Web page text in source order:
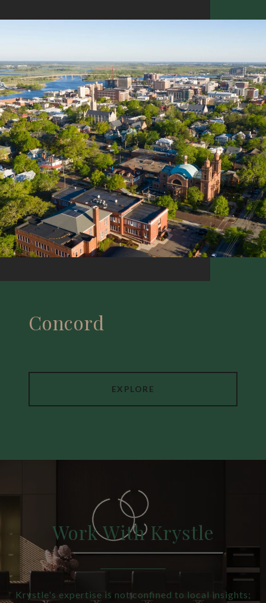
Concord
EXPLORE
Work With Krystle
Krystle's expertise is not confined to local insights;